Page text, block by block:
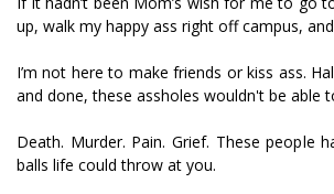
up, walk my happy ass right off campus,
I’m not here to make friends or kiss ass.
and done, these assholes wouldn't be able
Death. Murder. Pain. Grief. These people
balls life could throw at you.